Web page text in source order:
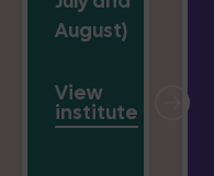
August)
View
institute